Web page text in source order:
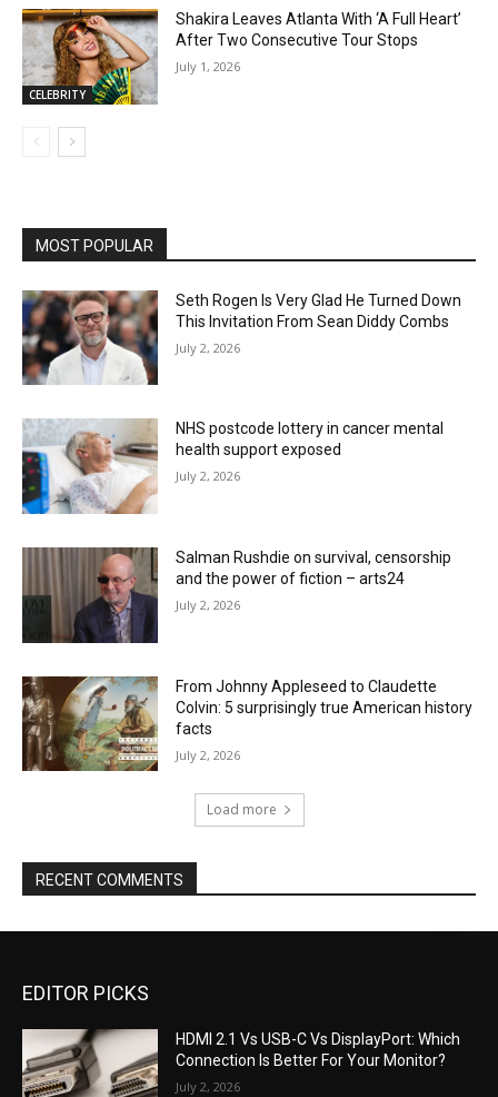
CELEBRITY
Shakira Leaves Atlanta With ‘A Full Heart’
After Two Consecutive Tour Stops
July 1, 2026
MOST POPULAR
Seth Rogen Is Very Glad He Turned Down
This Invitation From Sean Diddy Combs
July 2, 2026
NHS postcode lottery in cancer mental
health support exposed
July 2, 2026
Salman Rushdie on survival, censorship
and the power of fiction – arts24
July 2, 2026
From Johnny Appleseed to Claudette
Colvin: 5 surprisingly true American history
facts
July 2, 2026
Load more
RECENT COMMENTS
EDITOR PICKS
HDMI 2.1 Vs USB-C Vs DisplayPort: Which
Connection Is Better For Your Monitor?
July 2, 2026